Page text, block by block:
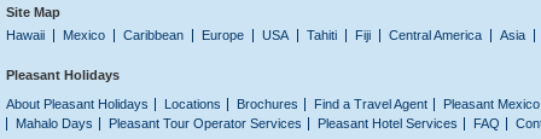
Site Map
Hawaii
Mexico Caribbean Europe USA Tahiti Fiji Central America Asia
Pleasant Holidays
About Pleasant Holidays
Locations Brochures Find a Travel Agent
Pleasant
Mahalo Days
Pleasant Tour Operator Services Pleasant Hotel Services FAQ